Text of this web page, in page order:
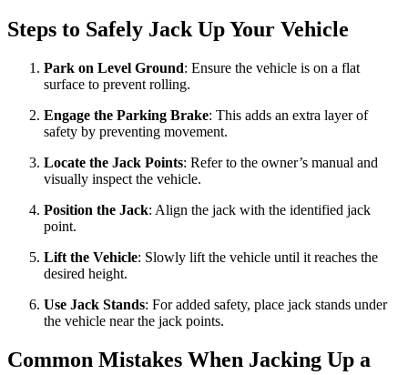
Steps to Safely Jack Up Your Vehicle
Park on Level Ground: Ensure the vehicle is on a flat
surface to prevent rolling.
Engage the Parking Brake: This adds an extra layer of
safety by preventing movement.
Locate the Jack Points: Refer to the owner’s manual and
visually inspect the vehicle.
Position the Jack: Align the jack with the identified jack
point.
Lift the Vehicle: Slowly lift the vehicle until it reaches the
desired height.
Use Jack Stands: For added safety, place jack stands under
the vehicle near the jack points.
Common Mistakes When Jacking Up a